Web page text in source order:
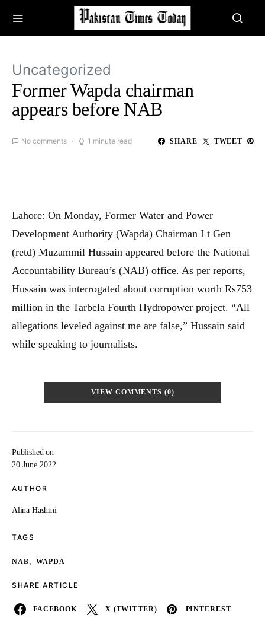
Uncategorized
Former Wapda chairman
appears before NAB
No comments 1 minute read SHARE TWEET
Published on
20 June 2022
AUTHOR
Alina Hashmi
TAGS
NAB, WAPDA
SHARE ARTICLE
FACEBOOK X (TWITTER) PINTEREST
Lahore: On Monday, Former Water and Power
Development Authority (Wapda) Chairman Lt Gen
(retd) Muzammil Hussain appeared before the National
Accountability Bureau’s (NAB) office. As per reports,
Hussain was interrogated about corruption worth Rs753
million in the Tarbela Fourth Hydropower project. “All
allegations leveled against me are false,” Hussain said
while speaking to journalists.
VIEW COMMENTS (0)